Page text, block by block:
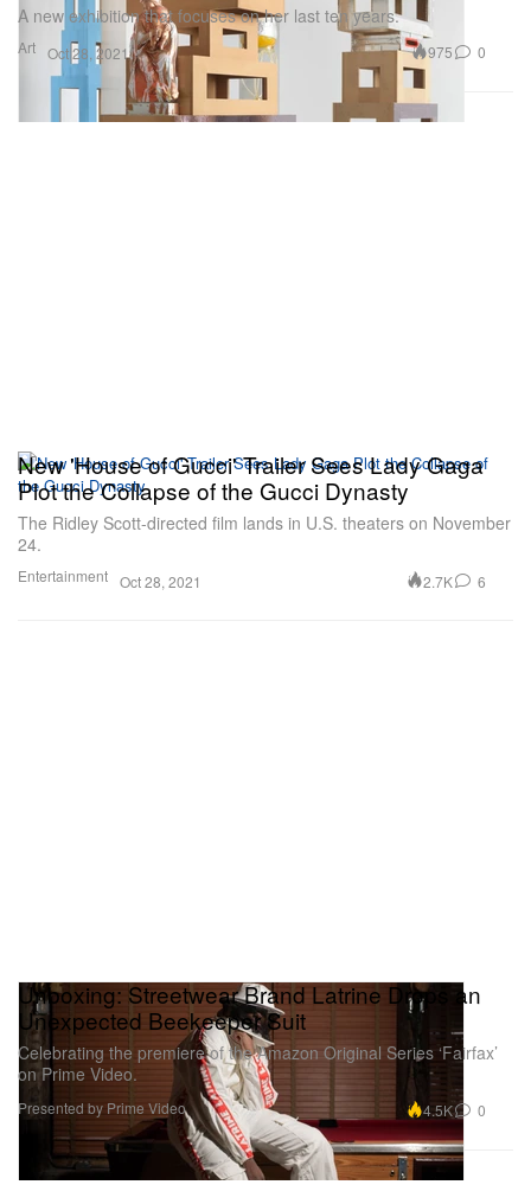
Art
A new exhibition that focuses on her last ten years.
Oct 28, 2021 975 0
Entertainment
New 'House of Gucci' Trailer Sees Lady Gaga
Plot the Collapse of the Gucci Dynasty
The Ridley Scott-directed film lands in U.S. theaters on November
24.
Oct 28, 2021 2.7K 6
Unboxing: Streetwear Brand Latrine Drops an
Unexpected Beekeeper Suit
Celebrating the premiere of the Amazon Original Series ‘Fairfax’
on Prime Video.
Presented by Prime Video 4.5K 0